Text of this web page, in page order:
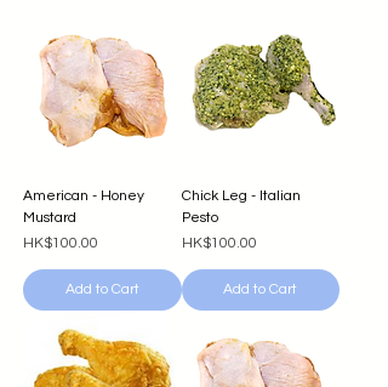
American - Honey
Mustard
Price
HK$100.00
Add to Cart
Chick Leg - Italian
Pesto
Price
HK$100.00
Add to Cart